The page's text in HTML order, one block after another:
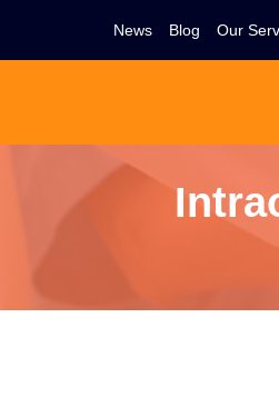
News Blog Our